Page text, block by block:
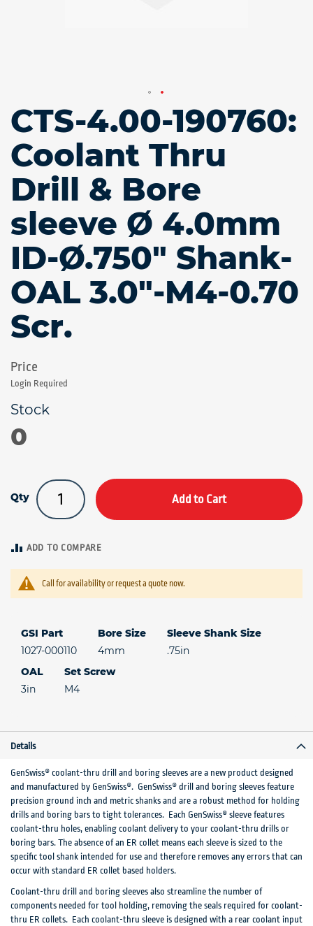
CTS-4.00-190760:
Coolant Thru
Drill & Bore
sleeve Ø 4.0mm
ID-Ø.750" Shank-
OAL 3.0"-M4-0.70
Scr.
Login Required
0
Qty Add to Cart
ADD TO COMPARE
Call for availability or request a quote now.
GSI Part
1027-000110
Bore Size
4mm
Sleeve Shank Size
.75in
OAL
3in
Set Screw
M4
Skip
to
beginning
of
the
images
Details
GenSwiss® coolant-thru drill and boring sleeves are a new product designed
and manufactured by GenSwiss®. GenSwiss® drill and boring sleeves feature
precision ground inch and metric shanks and are a robust method for holding
drills and boring bars to tight tolerances. Each GenSwiss® sleeve features
coolant-thru holes, enabling coolant delivery to your coolant-thru drills or
boring bars. The absence of an ER collet means each sleeve is sized to the
specific tool shank intended for use and therefore removes any errors that can
occur with standard ER collet based holders.
Coolant-thru drill and boring sleeves also streamline the number of
components needed for tool holding, removing the seals required for coolant-
thru ER collets. Each coolant-thru sleeve is designed with a rear coolant input